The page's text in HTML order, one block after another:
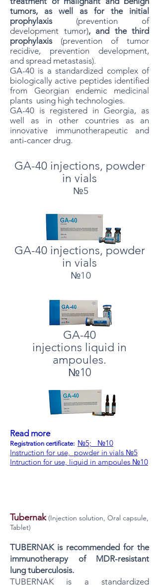
tumors, as well as for the initial
prophylaxis (prevention of
development tumor), and the third
prophylaxis (prevention of tumor
recidive, prevention development,
and spread metastasis).
GA-40 is a standardized complex of
biologically active peptides identified
from Georgian endemic medicinal
plants using high technologies.
GA-40 is registered in Georgia, as
well as in other countries as an
innovative immunotherapeutic and
anti-cancer drug.
Read more
Registration certificate: №5; №10
Instruction for use, powder in vials №5
Intruction for use, liquid in ampoules №10
Tubernak(Injection solution, Oral capsule,
Tablet)
TUBERNAK is recommended for the
immunotherapy of MDR-resistant
lung tuberculosis.
TUBERNAK is a standardized
GA-40 injections, powder
in vials
№5
GA-40 injections, powder
in vials
№10
GA-40
injections liquid in
ampoules.
№10